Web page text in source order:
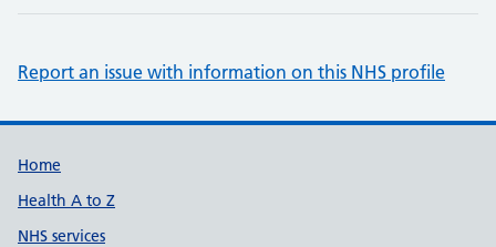
Report an issue with information on this NHS profile
Support links
Home
Health A to Z
NHS services